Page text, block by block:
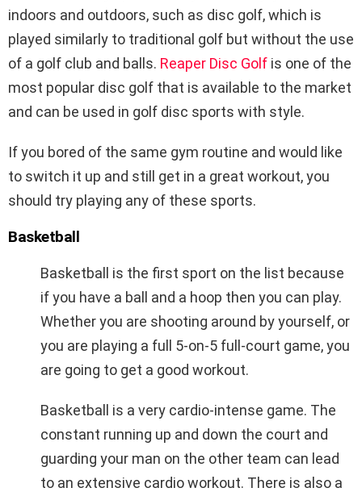
indoors and outdoors, such as disc golf, which is
played similarly to traditional golf but without the use
of a golf club and balls. Reaper Disc Golf is one of the
most popular disc golf that is available to the market
and can be used in golf disc sports with style.
If you bored of the same gym routine and would like
to switch it up and still get in a great workout, you
should try playing any of these sports.
Basketball
Basketball is the first sport on the list because
if you have a ball and a hoop then you can play.
Whether you are shooting around by yourself, or
you are playing a full 5-on-5 full-court game, you
are going to get a good workout.
Basketball is a very cardio-intense game. The
constant running up and down the court and
guarding your man on the other team can lead
to an extensive cardio workout. There is also a